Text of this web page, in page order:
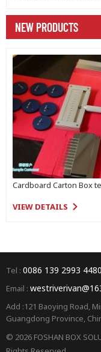
NEW PRODUCTS
Cardboard Carton Box
VIEW DETAILS
Tel : 0086 139 2993 4480
Email :
Add :121 Baoying Road,
Guangdong Province,
© 2026 FOSHAN BOX